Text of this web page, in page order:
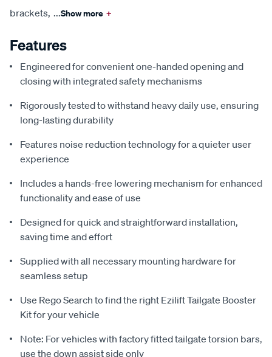
brackets, ...Show more +
Features
Engineered for convenient one-handed opening and
closing with integrated safety mechanisms
Rigorously tested to withstand heavy daily use, ensuring
long-lasting durability
Features noise reduction technology for a quieter user
experience
Includes a hands-free lowering mechanism for enhanced
functionality and ease of use
Designed for quick and straightforward installation,
saving time and effort
Supplied with all necessary mounting hardware for
seamless setup
Use Rego Search to find the right Ezilift Tailgate Booster
Kit for your vehicle
Note: For vehicles with factory fitted tailgate torsion bars,
use the down assist side only